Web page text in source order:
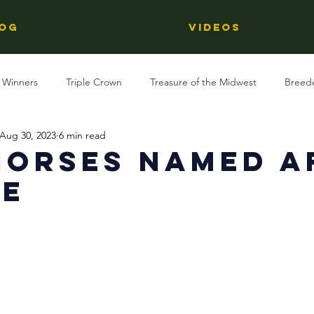
Videos
Triple Crown Treasure of the Midwest
Reviews Stallions
Named
Aug 30, 2023 6 min read